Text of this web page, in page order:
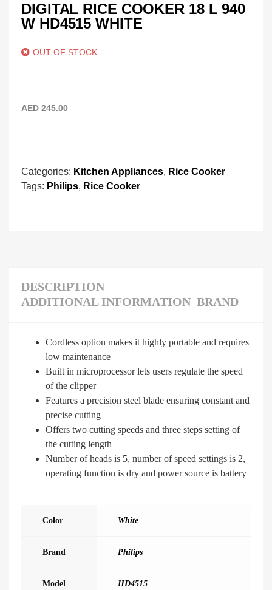
DIGITAL RICE COOKER 18 L 940
W HD4515 WHITE
OUT OF STOCK
AED 245.00
Categories: Kitchen Appliances, Rice Cooker
Tags: Philips, Rice Cooker
DESCRIPTION
ADDITIONAL INFORMATION BRAND
Cordless option makes it highly portable and requires
low maintenance
Built in microprocessor lets users regulate the speed
of the clipper
Features a precision steel blade ensuring constant and
precise cutting
Offers two cutting speeds and three steps setting of
the cutting length
Number of heads is 5, number of speed settings is 2,
operating function is dry and power source is battery
Color White
Brand Philips
Model HD4515